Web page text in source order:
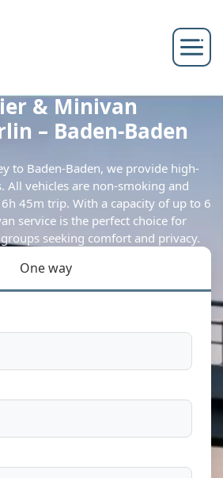
& Minivan
– Baden-Baden
to Baden-Baden, we provide high-
All vehicles are non-smoking and
45m trip. With a capacity of up to 6
service is the perfect choice for
seeking comfort and privacy.
One way